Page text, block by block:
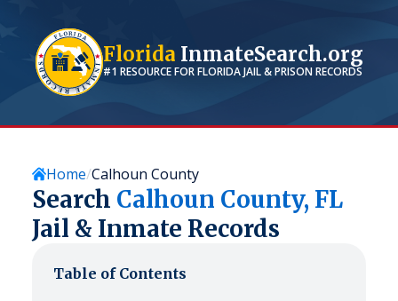
Florida InmateSearch.org
#1 RESOURCE FORFLORIDAJAIL & PRISON RECORDS
Home Calhoun County
Search Calhoun County, FL
Jail & Inmate Records
Table of Contents